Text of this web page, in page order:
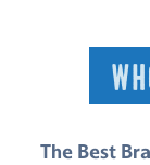
The Best